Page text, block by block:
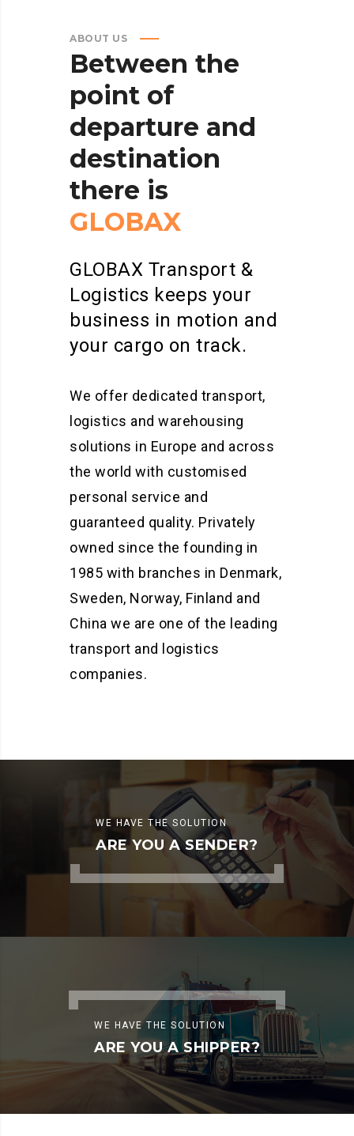
ABOUT US
Between the
point of
departure and
destination
there is
GLOBAX
GLOBAX Transport &
Logistics keeps your
business in motion and
your cargo on track.
We offer dedicated transport,
logistics and warehousing
solutions in Europe and across
the world with customised
personal service and
guaranteed quality. Privately
owned since the founding in
1985 with branches in Denmark,
Sweden, Norway, Finland and
China we are one of the leading
transport and logistics
companies.
WE HAVE THE SOLUTION
ARE YOU A SENDER?
WE HAVE THE SOLUTION
ARE YOU A SHIPPER?